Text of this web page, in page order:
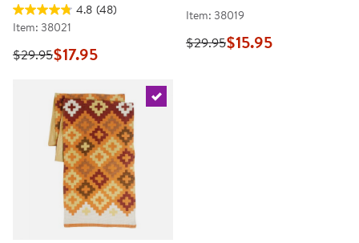
4.8 (48)
Item: 38021
$29.95$17.95
Item: 38019
$29.95$15.95